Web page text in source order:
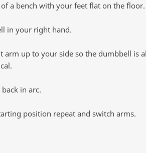
a bench with your feet flat on the floor.
in your right hand.
arm up to your side so the dumbbell is
in arc.
position repeat and switch arms.